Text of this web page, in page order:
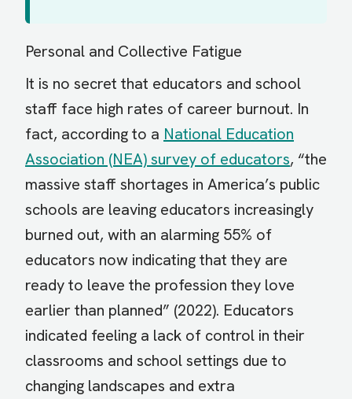
Personal and Collective Fatigue
It is no secret that educators and school
staff face high rates of career burnout. In
fact, according to a National Education
Association (NEA) survey of educators, “the
massive staff shortages in America’s public
schools are leaving educators increasingly
burned out, with an alarming 55% of
educators now indicating that they are
ready to leave the profession they love
earlier than planned” (2022). Educators
indicated feeling a lack of control in their
classrooms and school settings due to
changing landscapes and extra